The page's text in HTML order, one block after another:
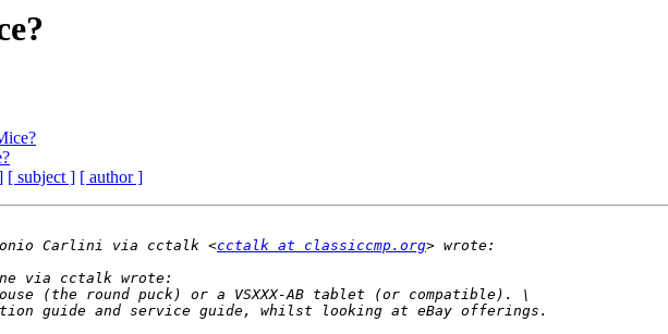
[ subject ] [ author ]
Carlini via cctalk <cctalk at classiccmp.org